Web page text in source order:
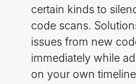
certain kinds to
code scans.
issues from new
immediately while
on your own